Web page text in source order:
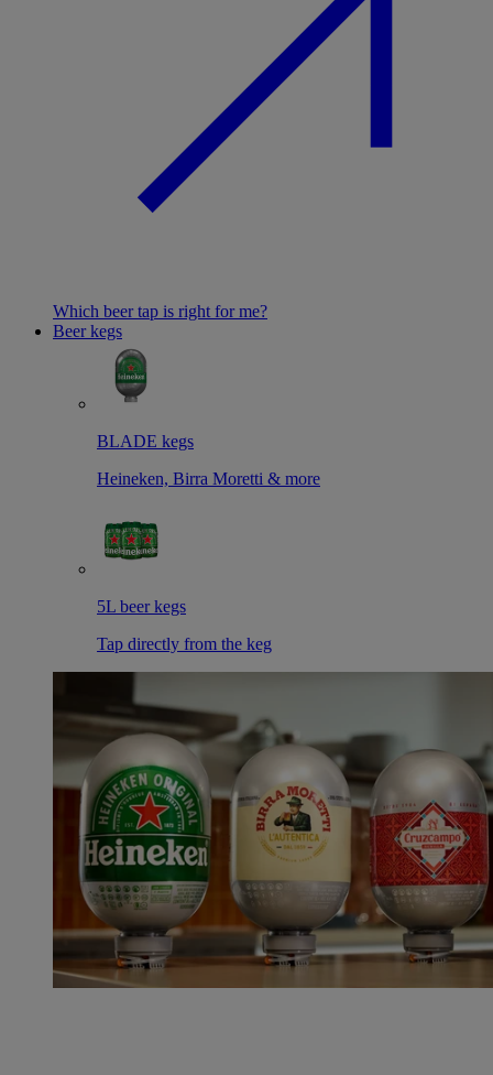
Which beer tap is right for me?
Beer kegs
BLADE kegs
Heineken, Birra Moretti & more
5L beer kegs
Tap directly from the keg